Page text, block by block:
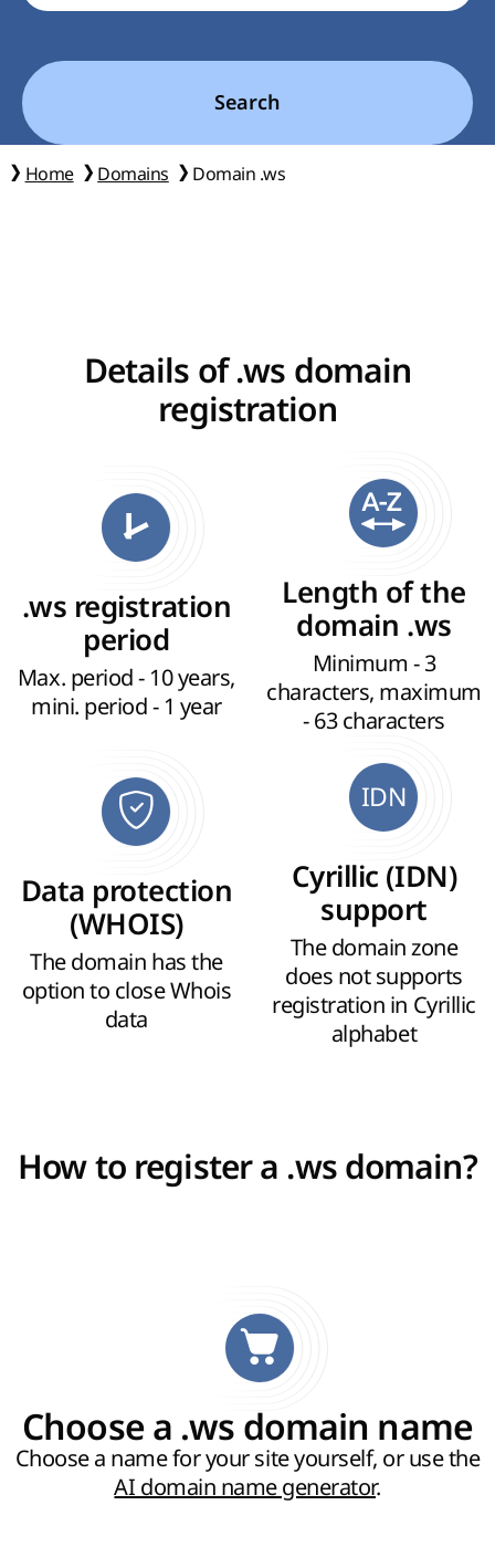
Search
Home Domains Domain .ws
Details of .ws domain
registration
.ws registration
period
Max. period - 10 years,
mini. period - 1 year
Length of the
domain .ws
Minimum - 3
characters, maximum
- 63 characters
Data protection
(WHOIS)
The domain has the
option to close Whois
data
IDN
Cyrillic (IDN)
support
The domain zone
does not supports
registration in Cyrillic
alphabet
How to register a .ws domain?
Choose a .ws domain name
Choose a name for your site yourself, or use the
AI domain name generator.